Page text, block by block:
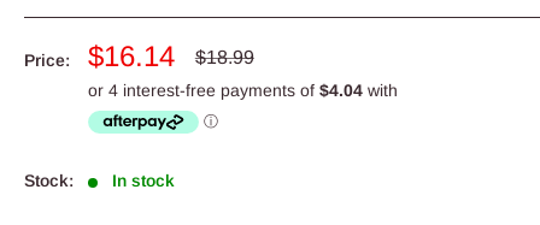
Price:
Sale
price
$16.14
Regular
$18.99
Stock: In stock